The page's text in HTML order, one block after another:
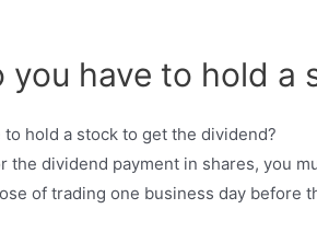
you have to hold
the dividend payment in shares, you
of trading one business day before